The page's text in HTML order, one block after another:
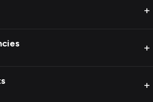
+
+
+